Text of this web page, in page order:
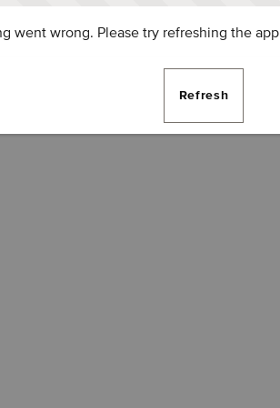
went wrong. Please try refreshing the app
Refresh